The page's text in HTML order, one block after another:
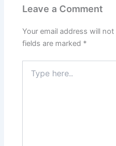
Leave a Comment
Your email address will
fields are marked *
here..